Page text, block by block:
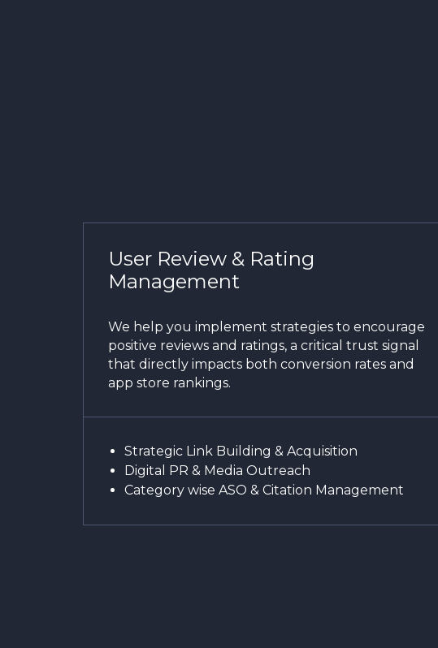
User Review & Rating
Management
We help you implement strategies to encourage
positive reviews and ratings, a critical trust signal
that directly impacts both conversion rates and
app store rankings.
Strategic Link Building & Acquisition
Digital PR & Media Outreach
Category wise ASO & Citation Management